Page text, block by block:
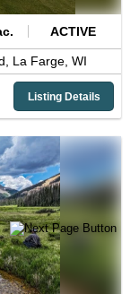
ACTIVE
La Farge, WI
Listing Details